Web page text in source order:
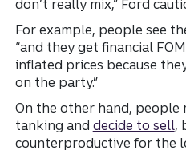
don’t really mix,” Ford
For example, people see
“and they get financial
inflated prices because
on the party.”
On the other hand, people
tanking and decide to sell,
counterproductive for the